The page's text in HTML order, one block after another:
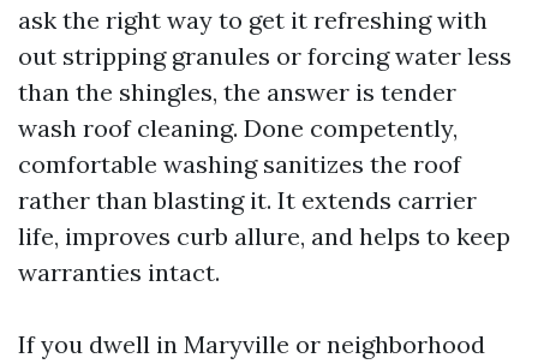
ask the right way to get it refreshing with
out stripping granules or forcing water less
than the shingles, the answer is tender
wash roof cleaning. Done competently,
comfortable washing sanitizes the roof
rather than blasting it. It extends carrier
life, improves curb allure, and helps to keep
warranties intact.
If you dwell in Maryville or neighborhood